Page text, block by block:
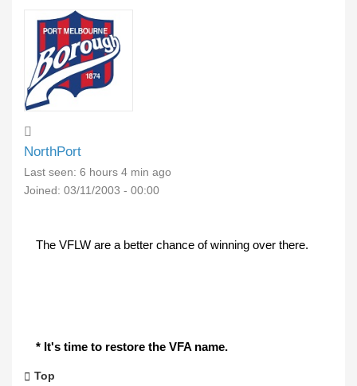
NorthPort
Last seen: 6 hours 4 min ago
Joined: 03/11/2003 - 00:00
The VFLW are a better chance of winning over there.
* It's time to restore the VFA name.
Top